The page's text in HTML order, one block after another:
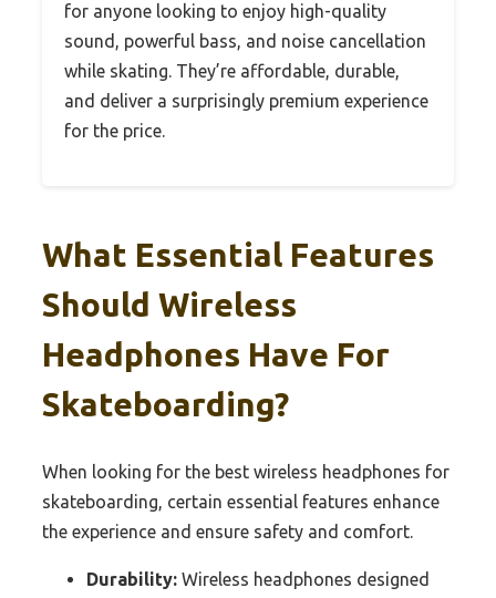
for anyone looking to enjoy high-quality
sound, powerful bass, and noise cancellation
while skating. They’re affordable, durable,
and deliver a surprisingly premium experience
for the price.
What Essential Features
Should Wireless
Headphones Have For
Skateboarding?
When looking for the best wireless headphones for
skateboarding, certain essential features enhance
the experience and ensure safety and comfort.
Durability: Wireless headphones designed